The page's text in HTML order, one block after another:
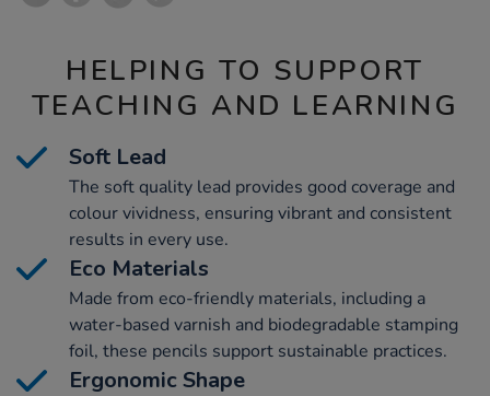
HELPING TO SUPPORT
TEACHING AND LEARNING
Soft Lead
The soft quality lead provides good coverage and
colour vividness, ensuring vibrant and consistent
results in every use.
Eco Materials
Made from eco-friendly materials, including a
water-based varnish and biodegradable stamping
foil, these pencils support sustainable practices.
Ergonomic Shape